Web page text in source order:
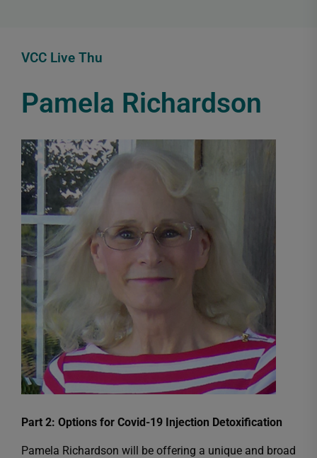
VCC Live Thu
Pamela Richardson
Part 2: Options for Covid-19 Injection Detoxification
Pamela Richardson will be offering a unique and broad